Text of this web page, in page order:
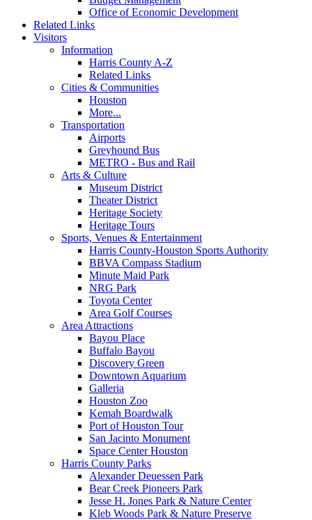
Office of Economic Development
Related Links
Visitors
Information
Harris County A-Z
Related Links
Cities & Communities
Houston
More...
Transportation
Airports
Greyhound Bus
METRO - Bus and Rail
Arts & Culture
Museum District
Theater District
Heritage Society
Heritage Tours
Sports, Venues & Entertainment
Harris County-Houston Sports Authority
BBVA Compass Stadium
Minute Maid Park
NRG Park
Toyota Center
Area Golf Courses
Area Attractions
Bayou Place
Buffalo Bayou
Discovery Green
Downtown Aquarium
Galleria
Houston Zoo
Kemah Boardwalk
Port of Houston Tour
San Jacinto Monument
Space Center Houston
Harris County Parks
Alexander Deuessen Park
Bear Creek Pioneers Park
Jesse H. Jones Park & Nature Center
Kleb Woods Park & Nature Preserve